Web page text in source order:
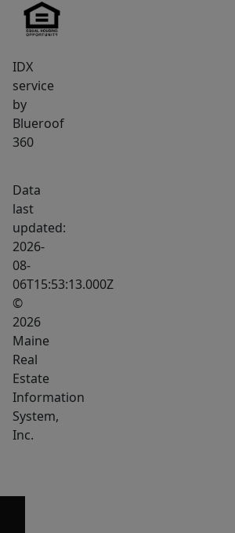
Jackson
Mountain,
Jackson
Mountain
,Tumbledown
Pond,
course,
the
prize
Tumbledown
Mountain
to
over
3000
feet
in
elevation
IDX
service
by
Blueroof
360
Data
last
updated:
2026-
08-
06T15:53:13.000Z
©
2026
Maine
Real
Estate
Information
System,
Inc.